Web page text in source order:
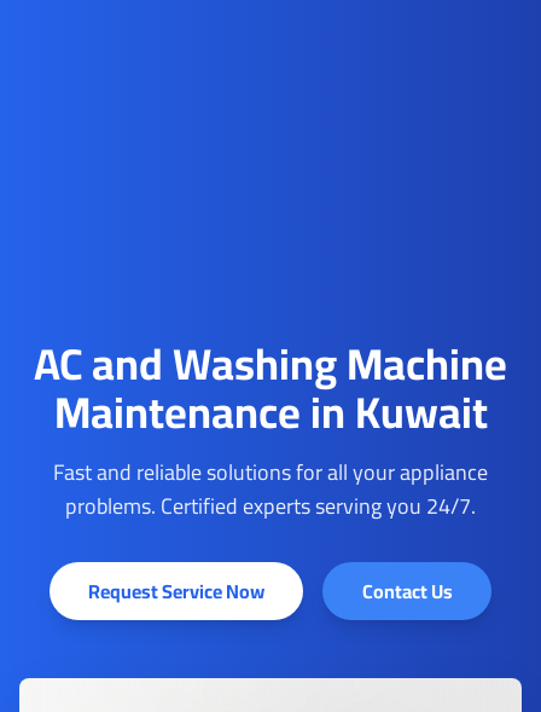
AC and Washing Machine
Maintenance in Kuwait
Fast and reliable solutions for all your appliance
problems. Certified experts serving you 24/7.
Request Service Now Contact Us